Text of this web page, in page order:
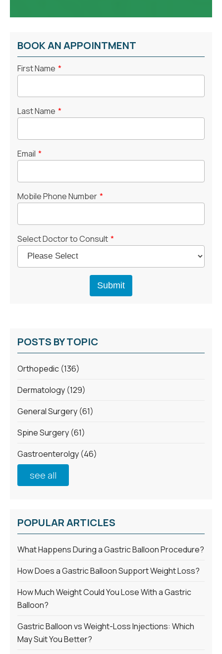
BOOK AN APPOINTMENT
First Name *
Last Name *
Email *
Mobile Phone Number *
Select Doctor to Consult *
POSTS BY TOPIC
Orthopedic (136)
Dermatology (129)
General Surgery (61)
Spine Surgery (61)
Gastroenterolgy (46)
see all
POPULAR ARTICLES
What Happens During a Gastric Balloon Procedure?
How Does a Gastric Balloon Support Weight Loss?
How Much Weight Could You Lose With a Gastric
Balloon?
Gastric Balloon vs Weight-Loss Injections: Which
May Suit You Better?